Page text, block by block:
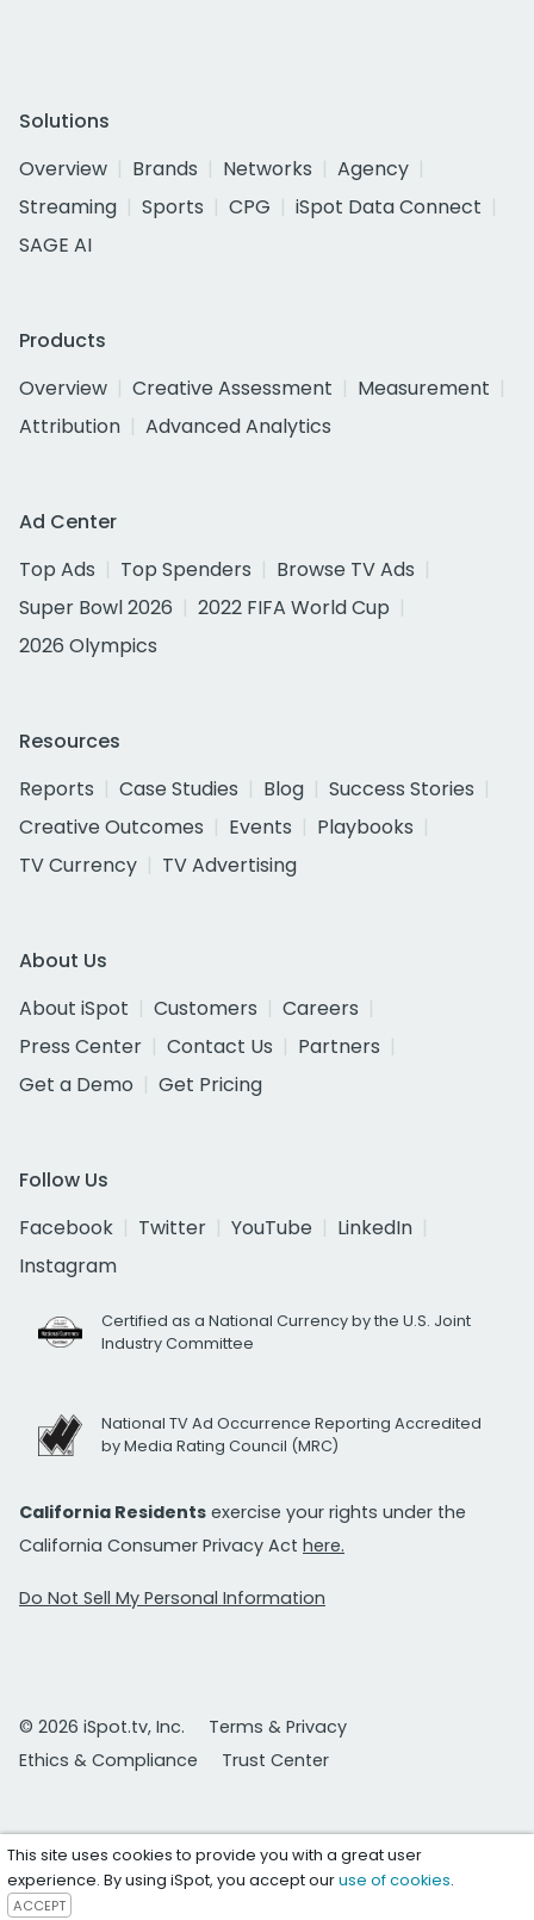
Solutions
Overview
Brands Networks
Agency
Streaming
Sports CPG
iSpot Data Connect
SAGE AI
Products
Overview
Creative Assessment
Measurement
Attribution
Advanced Analytics
Ad Center
Top Ads
Top Spenders
Browse TV Ads
Super Bowl 2026
2022 FIFA World Cup
2026 Olympics
Resources
Reports
Case Studies Blog
Success Stories
Creative Outcomes
Events
Playbooks
TV Currency
TV Advertising
About Us
About iSpot
Customers
Careers
Press Center
Contact Us
Partners
Get a Demo
Get Pricing
Follow Us
Facebook
Twitter YouTube
LinkedIn
Instagram
Certified as a National Currency by the U.S. Joint
Industry Committee
National TV Ad Occurrence Reporting Accredited
by Media Rating Council (MRC)
California Residents exercise your rights under the
California Consumer Privacy Act here.
Do Not Sell My Personal Information
© 2026 iSpot.tv, Inc.
Terms & Privacy
Ethics & Compliance
Trust Center
This site uses cookies to provide you with a great user
experience. By using iSpot, you accept ouruse of cookies.
ACCEPT